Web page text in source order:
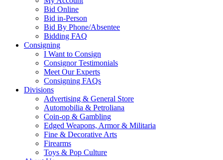
Bid Online
Bid in-Person
Bid By Phone/Absentee
Bidding FAQ
Consigning
I Want to Consign
Consignor Testimonials
Meet Our Experts
Consigning FAQs
Divisions
Advertising & General Store
Automobilia & Petroliana
Coin-op & Gambling
Edged Weapons, Armor & Militaria
Fine & Decorative Arts
Firearms
Toys & Pop Culture